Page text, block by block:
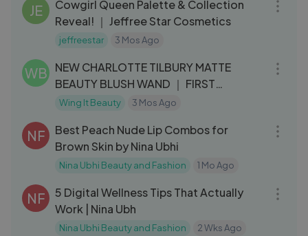
JE
Cowgirl Queen Palette & Collection
Reveal! ｜ Jeffree Star Cosmetics
jeffreestar 3 Mos Ago
WB
NEW CHARLOTTE TILBURY MATTE
BEAUTY BLUSH WAND ｜ FIRST
IMPRESSIONS + REVIE
Wing It Beauty 3 Mos Ago
NF
Best Peach Nude Lip Combos for
Brown Skin by Nina Ubhi
Nina Ubhi Beauty and Fashion 1 Mo Ago
NF
5 Digital Wellness Tips That Actually
Work | Nina Ubh
Nina Ubhi Beauty and Fashion 2 Wks Ago